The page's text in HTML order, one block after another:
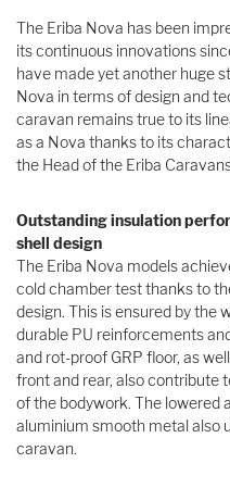
The Eriba Nova has been
its continuous innovations
have made yet another huge
Nova in terms of design and
caravan remains true to its
as a Nova thanks to its
the Head of the Eriba
Outstanding insulation
shell design
The Eriba Nova models
cold chamber test thanks to
design. This is ensured by the
durable PU reinforcements
and rot-proof GRP floor, as
front and rear, also contribute
of the bodywork. The lowered
aluminium smooth metal also
caravan.